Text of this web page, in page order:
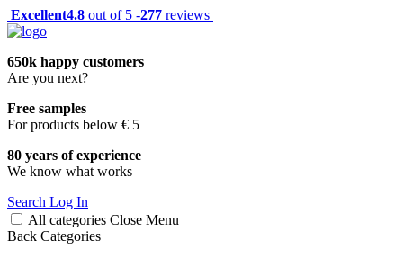
Excellent4.8 out of 5 -277 reviews
650k happy customers
Are you next?
Free samples
For products below € 5
80 years of experience
We know what works
Search Log In
All categories Close Menu
Back Categories